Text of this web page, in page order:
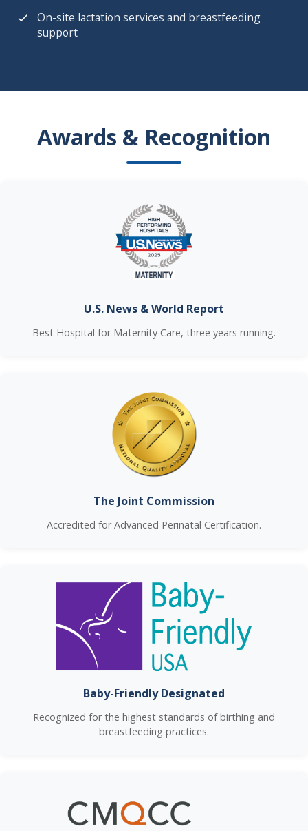
On-site lactation services and breastfeeding
support
Awards & Recognition
U.S. News & World Report
Best Hospital for Maternity Care, three years running.
The Joint Commission
Accredited for Advanced Perinatal Certification.
Baby-Friendly Designated
Recognized for the highest standards of birthing and
breastfeeding practices.